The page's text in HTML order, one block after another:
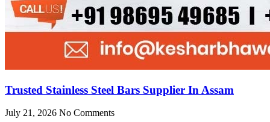
Trusted Stainless Steel Bars Supplier In Assam
July 21, 2026 No Comments